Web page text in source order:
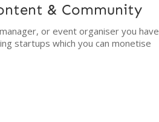
& Community
or event organiser you have
startups which you can monetise